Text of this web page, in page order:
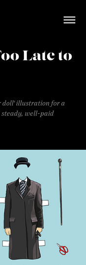
Late to
doll' illustration for a
steady, well-paid